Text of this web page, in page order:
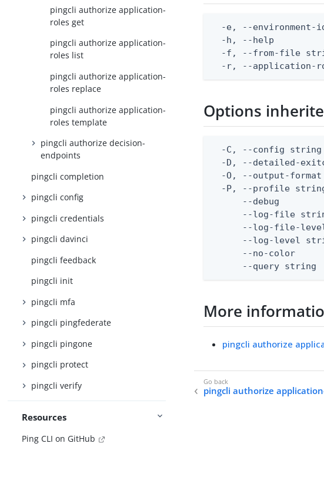
pingcli authorize application-
roles get
pingcli authorize application-
roles list
pingcli authorize application-
roles replace
pingcli authorize application-
roles template
pingcli authorize decision-
endpoints
pingcli completion
pingcli config
pingcli credentials
pingcli davinci
pingcli feedback
pingcli init
pingcli mfa
pingcli pingfederate
pingcli pingone
pingcli protect
pingcli verify
Resources
Ping CLI on GitHub
-e, --environment-
-h, --help
-f, --from-file
-r, --application-
Options
-C, --config
-D, --detailed-
-O, --output-
-P, --profile
--debug
--log-file
--log-file-
--log-level
--no-color
--query string
More
pingcli authorize
pingcli authorize